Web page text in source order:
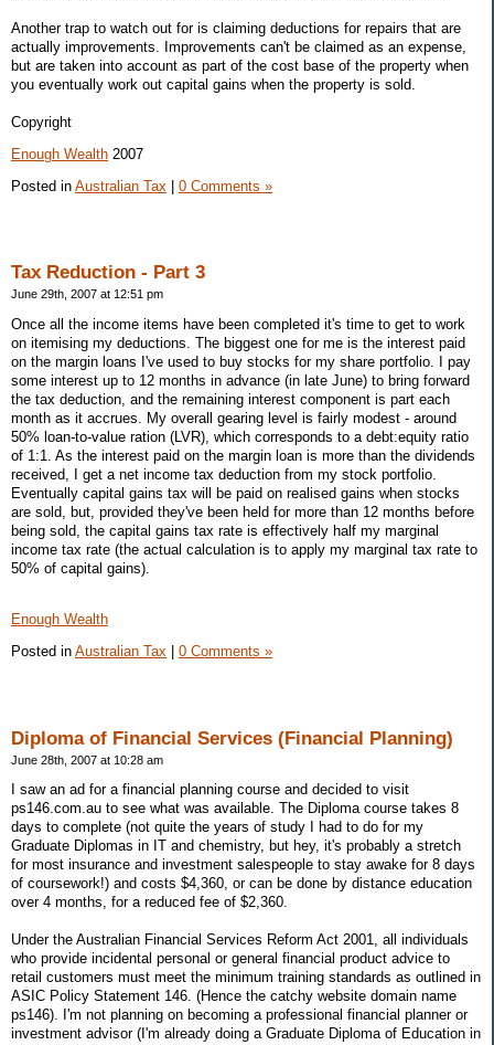
Another trap to watch out for is claiming deductions for repairs that are
actually improvements. Improvements can't be claimed as an expense,
but are taken into account as part of the cost base of the property when
you eventually work out capital gains when the property is sold.
Copyright
Enough Wealth 2007
Posted in Australian Tax | 0 Comments »
Tax Reduction - Part 3
June 29th, 2007 at 12:51 pm
Once all the income items have been completed it's time to get to work
on itemising my deductions. The biggest one for me is the interest paid
on the margin loans I've used to buy stocks for my share portfolio. I pay
some interest up to 12 months in advance (in late June) to bring forward
the tax deduction, and the remaining interest component is part each
month as it accrues. My overall gearing level is fairly modest - around
50% loan-to-value ration (LVR), which corresponds to a debt:equity ratio
of 1:1. As the interest paid on the margin loan is more than the dividends
received, I get a net income tax deduction from my stock portfolio.
Eventually capital gains tax will be paid on realised gains when stocks
are sold, but, provided they've been held for more than 12 months before
being sold, the capital gains tax rate is effectively half my marginal
income tax rate (the actual calculation is to apply my marginal tax rate to
50% of capital gains).
Enough Wealth
Posted in Australian Tax 0 Comments »
Diploma of Financial Services (Financial Planning)
June 28th, 2007 at 10:28 am
I saw an ad for a financial planning course and decided to visit
ps146.com.au to see what was available. The Diploma course takes 8
days to complete (not quite the years of study I had to do for my
Graduate Diplomas in IT and chemistry, but hey, it's probably a stretch
for most insurance and investment salespeople to stay awake for 8 days
of coursework!) and costs $4,360, or can be done by distance education
over 4 months, for a reduced fee of $2,360.
Under the Australian Financial Services Reform Act 2001, all individuals
who provide incidental personal or general financial product advice to
retail customers must meet the minimum training standards as outlined in
ASIC Policy Statement 146. (Hence the catchy website domain name
ps146). I'm not planning on becoming a professional financial planner or
investment advisor (I'm already doing a Graduate Diploma of Education in